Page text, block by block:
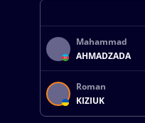
Mahammad
AHMADZADA
Roman
KIZIUK